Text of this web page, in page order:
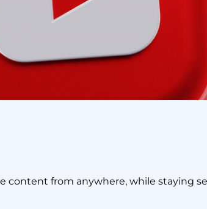
content from anywhere, while staying